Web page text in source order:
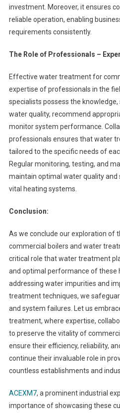
investment. Moreover, it ensures
reliable operation, enabling
requirements consistently.
The Role of Professionals –
Effective water treatment for
expertise of professionals in the
specialists possess the
water quality, recommend
monitor system performance.
professionals ensures that water
tailored to the specific needs of
Regular monitoring, testing, and
maintain optimal water quality
vital heating systems.
Conclusion:
As we conclude our exploration of
commercial boilers and water
critical role that water treatment
and optimal performance of these
addressing water impurities and
treatment techniques, we
and system failures. Let us
treatment, where expertise,
to preserve the vitality of
ensure their efficiency, reliability,
continue their invaluable role in
countless establishments and
ACEXM7, a prominent industrial
importance of showcasing these